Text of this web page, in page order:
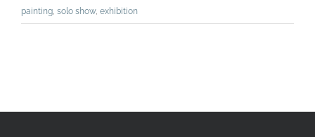
painting solo show, exhibition